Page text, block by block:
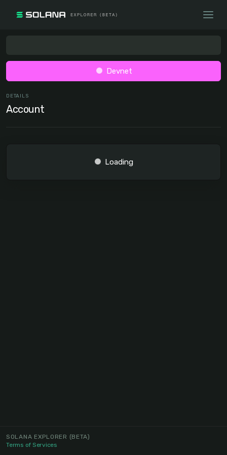
Devnet
DETAILS
Account
Loading
SOLANA EXPLORER (BETA)
Terms of Services